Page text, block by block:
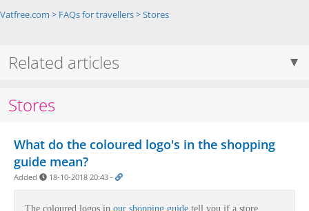
Vatfree.com > FAQs for travellers>Stores
Related articles
Stores
What do the coloured logo's in the shopping
guide mean?
Added 18-10-2018 20:43 -
The coloured logos in our shopping guide tell you if a store